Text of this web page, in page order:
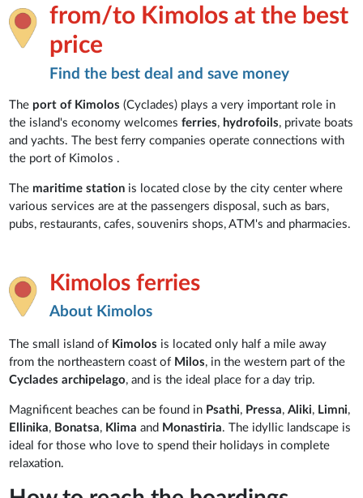
from/to Kimolos at the best
price
Find the best deal and save money
The port of Kimolos(Cyclades) plays a very important role in
the island's economy welcomesferries, hydrofoils, private boats
and yachts. The best ferry companies operate connections with
the port of Kimolos .
The maritime station is located close by the city center where
various services are at the passengers disposal, such as bars,
pubs, restaurants, cafes, souvenirs shops, ATM's and pharmacies.
Kimolos ferries
About Kimolos
The small island of Kimolos is located only half a mile away
from the northeastern coast of Milos, in the western part of the
Cyclades archipelago, and is the ideal place for a day trip.
Magnificent beaches can be found in Psathi, Pressa,Aliki, Limni,
Ellinika, Bonatsa, Klimaand Monastiria. The idyllic landscape is
ideal for those who love to spend their holidays in complete
relaxation.